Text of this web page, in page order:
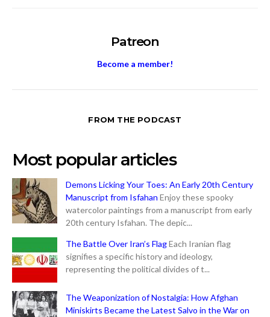
Patreon
Become a member!
FROM THE PODCAST
Most popular articles
Demons Licking Your Toes: An Early 20th Century
Manuscript from Isfahan Enjoy these spooky
watercolor paintings from a manuscript from early
20th century Isfahan. The depic...
The Battle Over Iran’s FlagEach Iranian flag
signifies a specific history and ideology,
representing the political divides of t...
The Weaponization of Nostalgia: How Afghan
Miniskirts Became the Latest Salvo in the War on